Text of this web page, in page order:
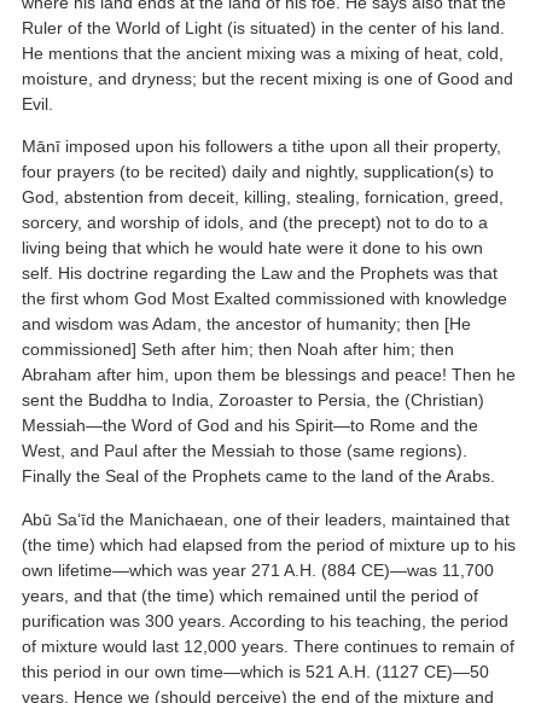
Ruler of the World of Light (is situated) in the center of his land.
He mentions that the ancient mixing was a mixing of heat, cold,
moisture, and dryness; but the recent mixing is one of Good and
Evil.
Mānī imposed upon his followers a tithe upon all their property,
four prayers (to be recited) daily and nightly, supplication(s) to
God, abstention from deceit, killing, stealing, fornication, greed,
sorcery, and worship of idols, and (the precept) not to do to a
living being that which he would hate were it done to his own
self. His doctrine regarding the Law and the Prophets was that
the first whom God Most Exalted commissioned with knowledge
and wisdom was Adam, the ancestor of humanity; then [He
commissioned] Seth after him; then Noah after him; then
Abraham after him, upon them be blessings and peace! Then he
sent the Buddha to India, Zoroaster to Persia, the (Christian)
Messiah—the Word of God and his Spirit—to Rome and the
West, and Paul after the Messiah to those (same regions).
Finally the Seal of the Prophets came to the land of the Arabs.
Abū Sa‘īd the Manichaean, one of their leaders, maintained that
(the time) which had elapsed from the period of mixture up to his
own lifetime—which was year 271 A.H. (884 CE)—was 11,700
years, and that (the time) which remained until the period of
purification was 300 years. According to his teaching, the period
of mixture would last 12,000 years. There continues to remain of
this period in our own time—which is 521 A.H. (1127 CE)—50
years. Hence we (should perceive) the end of the mixture and